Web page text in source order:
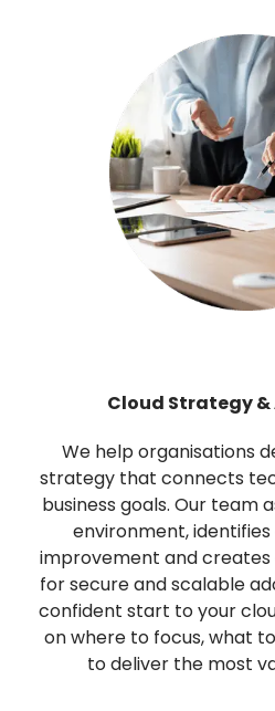
Cloud Strategy &
We help organisations
strategy that connects
business goals. Our team
environment,
improvement and
for secure and scalable
confident start to your
on where to focus, what
to deliver the most